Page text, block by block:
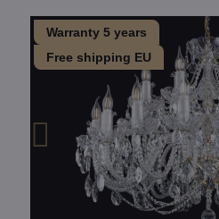
Warranty 5 years
Free shipping EU